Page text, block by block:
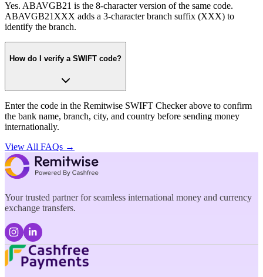
Yes. ABAVGB21 is the 8-character version of the same code.
ABAVGB21XXX adds a 3-character branch suffix (XXX) to
identify the branch.
How do I verify a SWIFT code?
Enter the code in the Remitwise SWIFT Checker above to confirm
the bank name, branch, city, and country before sending money
internationally.
View All FAQs →
Your trusted partner for seamless international money and currency
exchange transfers.